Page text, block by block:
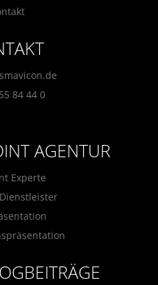
84 44 0
AGENTUR
Experte